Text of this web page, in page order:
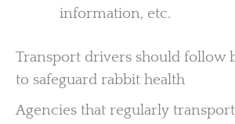
information, etc.
Transport drivers should follow
to safeguard rabbit health
Agencies that regularly